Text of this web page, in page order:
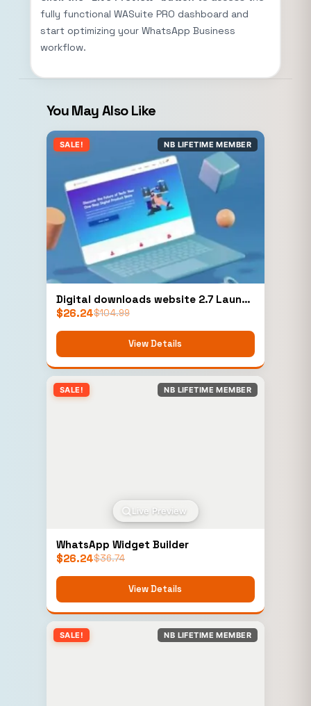
fully functional WASuite PRO dashboard and
start optimizing your WhatsApp Business
workflow.
You May Also Like
SALE! NB LIFETIME MEMBER
Digital downloads website 2.7 Launch
Your Business Instantly! 6 Months
Technical Support
$104.99
$26.24
View Details
SALE! NB LIFETIME MEMBER
Live Preview
WhatsApp Widget Builder
$36.74
$26.24
View Details
SALE! NB LIFETIME MEMBER